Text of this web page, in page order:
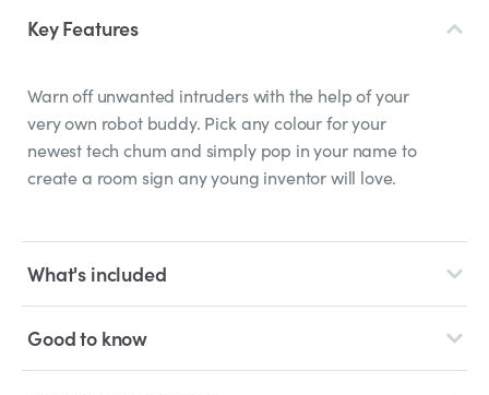
Key Features
Warn off unwanted intruders with the help of your
very own robot buddy. Pick any colour for your
newest tech chum and simply pop in your name to
create a room sign any young inventor will love.
What's included
Good to know